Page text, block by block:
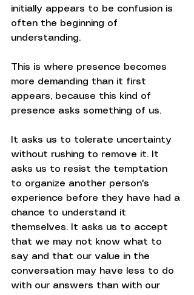
initially appears to be confusion is
often the beginning of
understanding.
This is where presence becomes
more demanding than it first
appears, because this kind of
presence asks something of us.
It asks us to tolerate uncertainty
without rushing to remove it. It
asks us to resist the temptation
to organize another person's
experience before they have had a
chance to understand it
themselves. It asks us to accept
that we may not know what to
say and that our value in the
conversation may have less to do
with our answers than with our